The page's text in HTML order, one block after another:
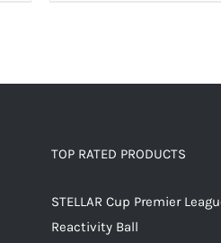
variants.
may
chosen
TOP RATED PRODUCTS
STELLAR Cup Premier
Reactivity Ball